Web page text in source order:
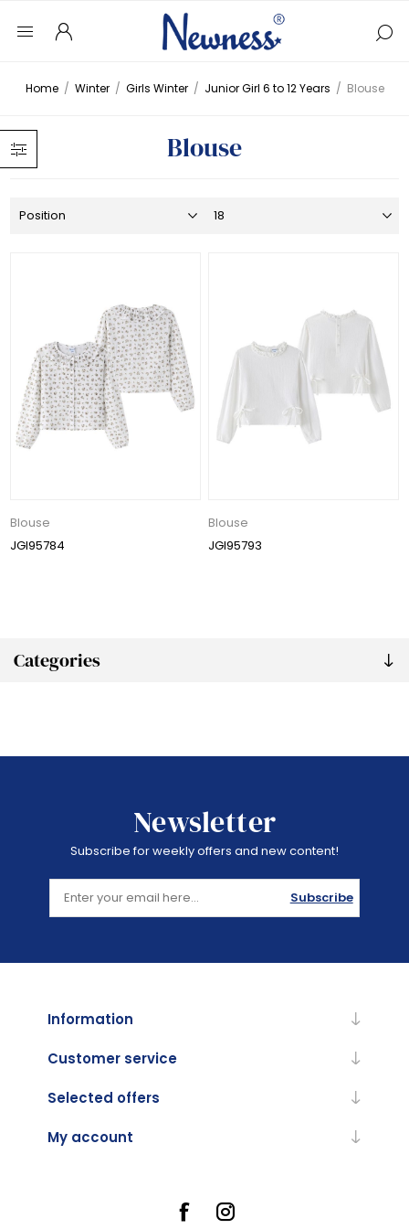
Home / Winter / Girls Winter / Junior Girl 6 to 12 Years / Blouse
Categories
Blouse
Blouse
JGI95784
Blouse
JGI95793
Newsletter
Subscribe for weekly offers and new content!
Subscribe
Information
Customer service
Selected offers
My account